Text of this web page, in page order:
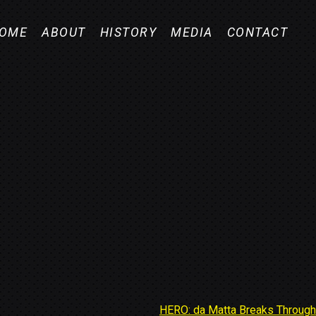
ABOUT HISTORY MEDIA CONTACT
HERO: da Matta Breaks Through